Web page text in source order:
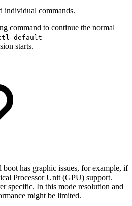
individual commands.
command to continue the normal
default
starts.
has graphic issues, for example, if
Processor Unit (GPU) support.
specific. In this mode resolution and
might be limited.